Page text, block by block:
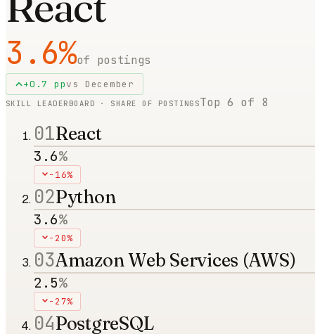
3.6%of postings
+0.7 ppvs December
SKILL LEADERBOARD · SHARE OF POSTINGSTop6 of 8
01React
3.6%
-16%
02Python
3.6%
-20%
03Amazon Web Services (AWS)
2.5%
-27%
04PostgreSQL